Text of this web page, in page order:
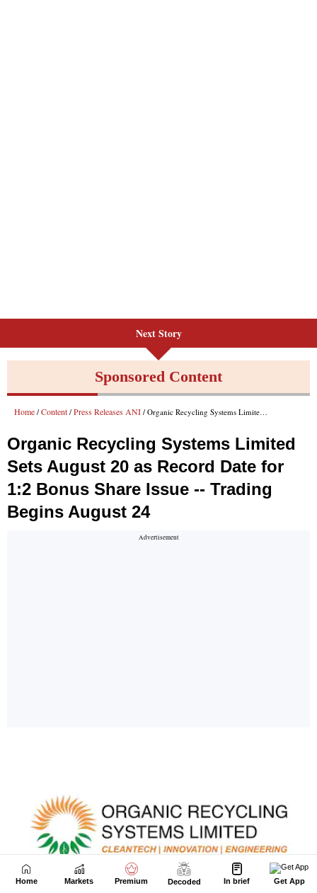
Next Story
Home Markets Premium Decoded In brief Get App